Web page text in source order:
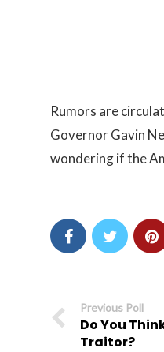
Rumors are
Governor Gavin
wondering if the
Previous Poll
Do You
Traitor?